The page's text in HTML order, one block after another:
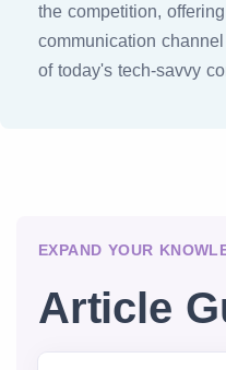
the competition,
communication
of today's tech-savvy
EXPAND YOUR
Article